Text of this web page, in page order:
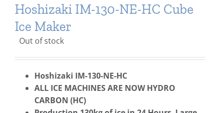
Hoshizaki IM-130-NE-HC Cube
Ice Maker
Out of stock
Hoshizaki IM-130-NE-HC
ALL ICE MACHINES ARE NOW HYDRO
CARBON (HC)